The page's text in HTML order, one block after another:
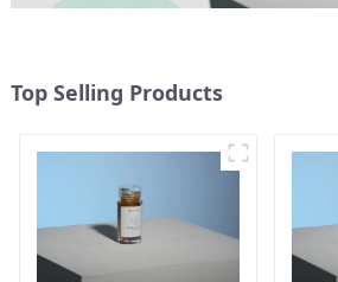
Top Selling Products